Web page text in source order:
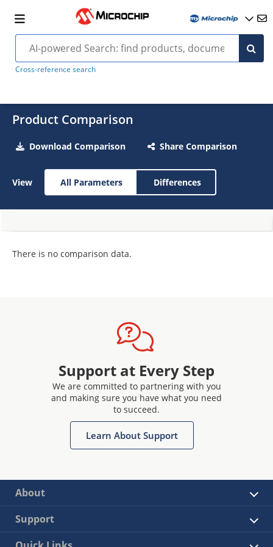
Cross-reference search
Product Comparison
Download Comparison Share Comparison
View All Parameters Differences
There is no comparison data.
Support at Every Step
We are committed to partnering with you
and making sure you have what you need
to succeed.
Learn About Support
About
Support